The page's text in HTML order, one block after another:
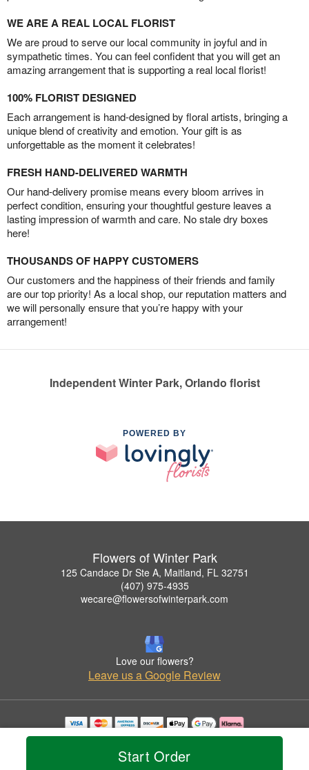
Start Order
WE ARE A REAL LOCAL FLORIST
We are proud to serve our local community in joyful and in
sympathetic times. You can feel confident that you will get an
amazing arrangement that is supporting a real local florist!
100% FLORIST DESIGNED
Each arrangement is hand-designed by floral artists, bringing a
unique blend of creativity and emotion. Your gift is as
unforgettable as the moment it celebrates!
FRESH HAND-DELIVERED WARMTH
Our hand-delivery promise means every bloom arrives in
perfect condition, ensuring your thoughtful gesture leaves a
lasting impression of warmth and care. No stale dry boxes
here!
THOUSANDS OF HAPPY CUSTOMERS
Our customers and the happiness of their friends and family
are our top priority! As a local shop, our reputation matters and
we will personally ensure that you’re happy with your
arrangement!
Independent Winter Park, Orlando florist
POWERED BY
Flowers of Winter Park
125 Candace Dr Ste A, Maitland, FL 32751
(407) 975-4935
wecare@flowersofwinterpark.com
Love our flowers?
Leave us a Google Review
Copyrighted images herein are used with permission by Flowers of Winter Park.
© 2026 All Rights Reserved.
Privacy Policy Accessibility Statement